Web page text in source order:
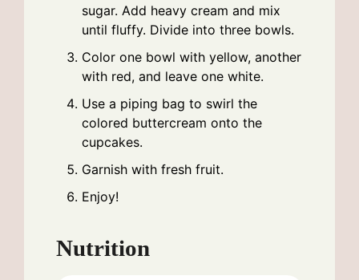
sugar. Add heavy cream and mix
until fluffy. Divide into three bowls.
Color one bowl with yellow, another
with red, and leave one white.
Use a piping bag to swirl the
colored buttercream onto the
cupcakes.
Garnish with fresh fruit.
Enjoy!
Nutrition